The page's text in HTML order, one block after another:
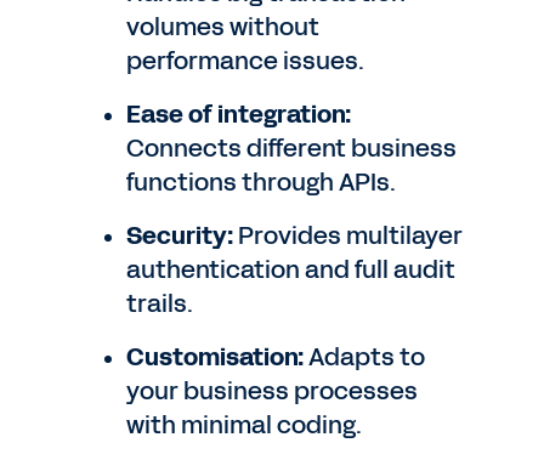
volumes without
performance issues.
Ease of integration:
Connects different business
functions through APIs.
Security:Provides multilayer
authentication and full audit
trails.
Customisation:Adapts to
your business processes
with minimal coding.